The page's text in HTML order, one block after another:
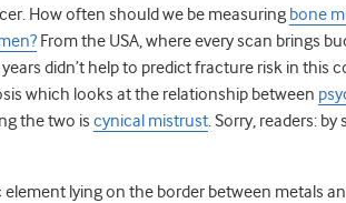
How often should we be measuring bone
From the USA, where every scan brings
didn’t help to predict fracture risk in this
which looks at the relationship between
the two is cynical mistrust. Sorry, readers:
lying on the border between metals